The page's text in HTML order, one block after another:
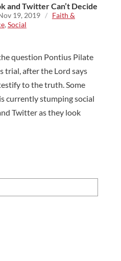
and Twitter Can’t Decide
19, 2019 / Faith &
, Social
question Pontius Pilate
trial, after the Lord says
to the truth. Some
currently stumping social
Twitter as they look